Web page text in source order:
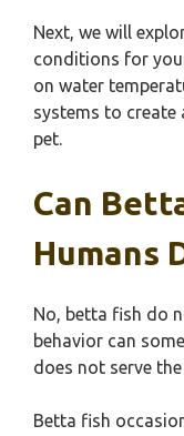
Next, we will
conditions for
on water
systems to
pet.
Can
Humans
No, betta fish do
behavior can
does not serve
Betta fish